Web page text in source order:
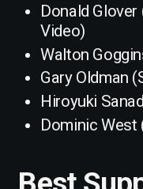
Donald
Video)
Walton
Gary Oldman
Hiroyuki
Dominic West